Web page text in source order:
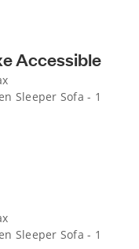
Accessible
Sleeper Sofa - 1
Sleeper Sofa - 1